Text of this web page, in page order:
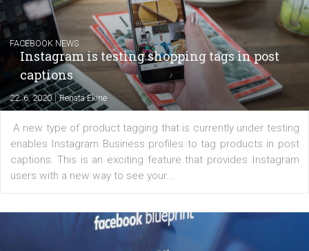
EDUCATION
Creating successful Facebook ads
6. 7. 2020| NewsFeed.ORG
Learn how to create successful ads on Facebook,
regards to creating content that works. The course
of: Coursebook – 3 chapters that cover...